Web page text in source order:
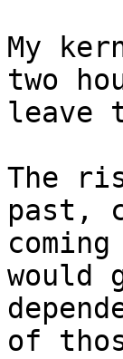
My
two
leave
The
past,
would
of